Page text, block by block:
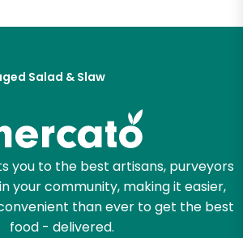
Salad & Slaw
you to the best artisans, purveyors
your community, making it easier,
than ever to get the best
food - delivered.